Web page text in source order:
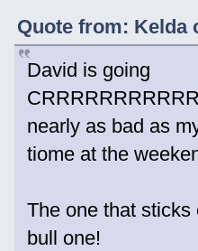
Quote from: Kelda
David is going
nearly as bad as
tiome at the
The one that
bull one!